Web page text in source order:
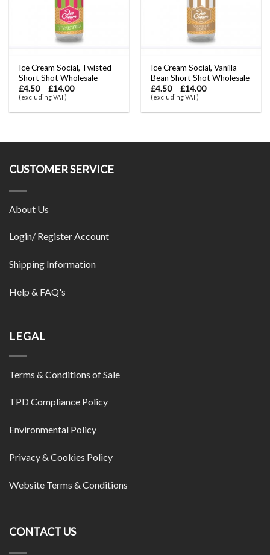
Ice Cream Social, Twisted
Short Shot Wholesale
£4.50–£14.00
(excluding VAT)
Ice Cream Social, Vanilla
Bean Short Shot Wholesale
£4.50–£14.00
(excluding VAT)
CUSTOMER SERVICE
About Us
Login/ Register Account
Shipping Information
Help & FAQ's
LEGAL
Terms & Conditions of Sale
TPD Compliance Policy
Environmental Policy
Privacy & Cookies Policy
Website Terms & Conditions
CONTACT US